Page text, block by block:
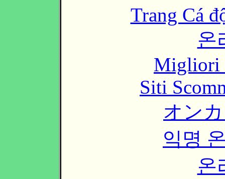
Trang Cá
온
Migliori
Siti
オン
익명
온